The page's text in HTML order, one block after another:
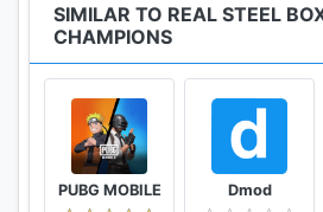
SIMILAR TO REAL STEEL
CHAMPIONS
PUBG MOBILE Dmod